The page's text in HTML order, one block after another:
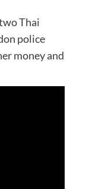
Thai
police
money and